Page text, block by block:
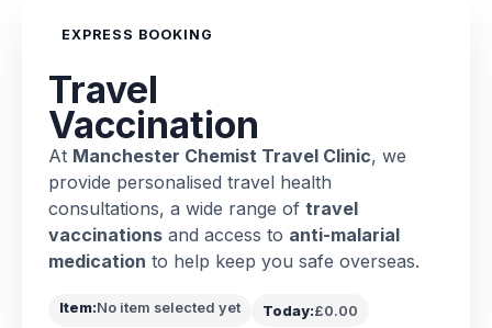
EXPRESS BOOKING
Travel
Vaccination
At Manchester Chemist Travel Clinic, we
provide personalised travel health
consultations, a wide range of travel
vaccinations and access to anti-malarial
medication to help keep you safe overseas.
Item:No item selected yet Today:£0.00